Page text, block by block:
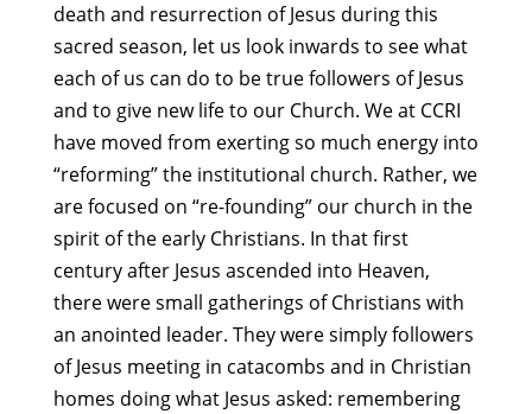
death and resurrection of Jesus during this
sacred season, let us look inwards to see what
each of us can do to be true followers of Jesus
and to give new life to our Church. We at CCRI
have moved from exerting so much energy into
“reforming” the institutional church. Rather, we
are focused on “re-founding” our church in the
spirit of the early Christians. In that first
century after Jesus ascended into Heaven,
there were small gatherings of Christians with
an anointed leader. They were simply followers
of Jesus meeting in catacombs and in Christian
homes doing what Jesus asked: remembering